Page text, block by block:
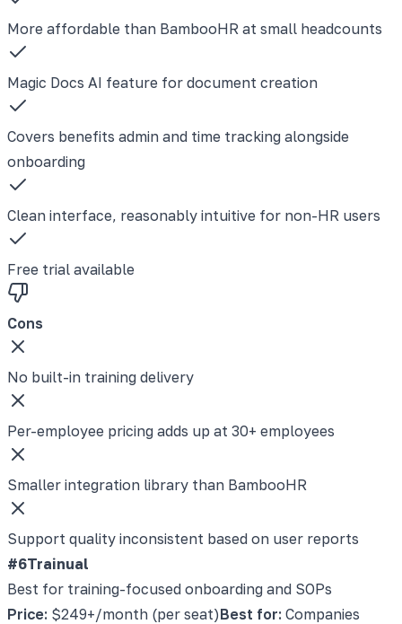
More affordable than BambooHR at small headcounts
Magic Docs AI feature for document creation
Covers benefits admin and time tracking alongside
onboarding
Clean interface, reasonably intuitive for non-HR users
Free trial available
Cons
No built-in training delivery
Per-employee pricing adds up at 30+ employees
Smaller integration library than BambooHR
Support quality inconsistent based on user reports
#6Trainual
Best for training-focused onboarding and SOPs
Price: $249+/month (per seat)Best for: Companies